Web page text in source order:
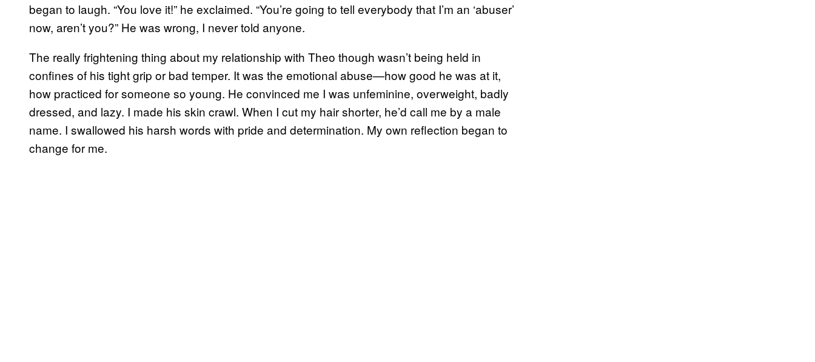
began to laugh. “You love it!” he exclaimed. “You’re going to tell everybody that I’m an ‘abuser’
now, aren’t you?” He was wrong, I never told anyone.
The really frightening thing about my relationship with Theo though wasn’t being held in
confines of his tight grip or bad temper. It was the emotional abuse—how good he was at it,
how practiced for someone so young. He convinced me I was unfeminine, overweight, badly
dressed, and lazy. I made his skin crawl. When I cut my hair shorter, he’d call me by a male
name. I swallowed his harsh words with pride and determination. My own reflection began to
change for me.